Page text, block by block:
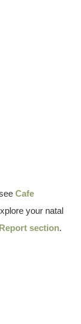
Cafe
your natal
section.